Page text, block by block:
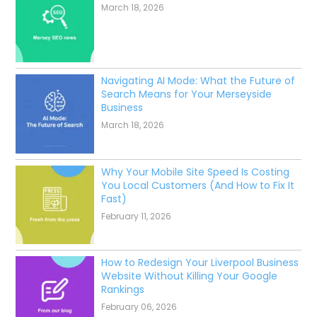
March 18, 2026
Navigating AI Mode: What the Future of
Search Means for Your Merseyside
Business
March 18, 2026
Why Your Mobile Site Speed Is Costing
You Local Customers (And How to Fix It
Fast)
February 11, 2026
How to Redesign Your Liverpool Business
Website Without Killing Your Google
Rankings
February 06, 2026